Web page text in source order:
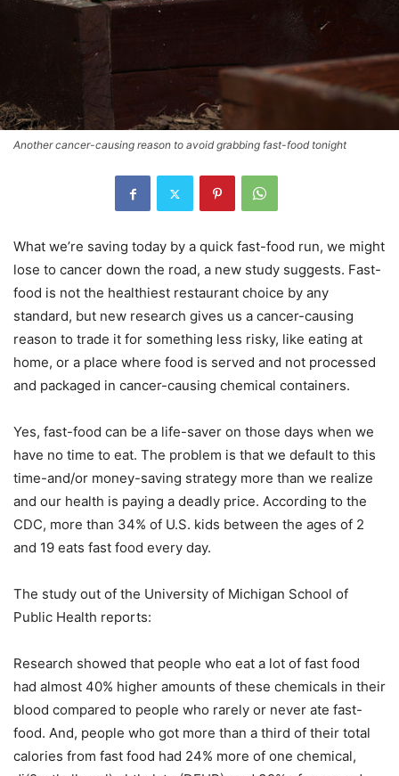
Another cancer-causing reason to avoid grabbing fast-food tonight
What we’re saving today by a quick fast-food run, we might
lose to cancer down the road, a new study suggests. Fast-
food is not the healthiest restaurant choice by any
standard, but new research gives us a cancer-causing
reason to trade it for something less risky, like eating at
home, or a place where food is served and not processed
and packaged in cancer-causing chemical containers.
Yes, fast-food can be a life-saver on those days when we
have no time to eat. The problem is that we default to this
time-and/or money-saving strategy more than we realize
and our health is paying a deadly price. According to the
CDC, more than 34% of U.S. kids between the ages of 2
and 19 eats fast food every day.
The study out of the University of Michigan School of
Public Health reports:
Research showed that people who eat a lot of fast food
had almost 40% higher amounts of these chemicals in their
blood compared to people who rarely or never ate fast-
food. And, people who got more than a third of their total
calories from fast food had 24% more of one chemical,